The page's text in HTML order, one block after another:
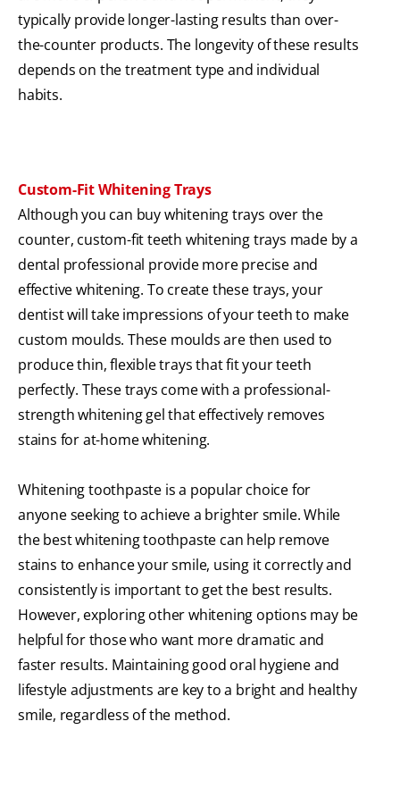
typically provide longer-lasting results than over-
the-counter products. The longevity of these results
depends on the treatment type and individual
habits.
Custom-Fit Whitening Trays
Although you can buy whitening trays over the
counter, custom-fit teeth whitening trays made by a
dental professional provide more precise and
effective whitening. To create these trays, your
dentist will take impressions of your teeth to make
custom moulds. These moulds are then used to
produce thin, flexible trays that fit your teeth
perfectly. These trays come with a professional-
strength whitening gel that effectively removes
stains for at-home whitening.
Whitening toothpaste is a popular choice for
anyone seeking to achieve a brighter smile. While
the best whitening toothpaste can help remove
stains to enhance your smile, using it correctly and
consistently is important to get the best results.
However, exploring other whitening options may be
helpful for those who want more dramatic and
faster results. Maintaining good oral hygiene and
lifestyle adjustments are key to a bright and healthy
smile, regardless of the method.